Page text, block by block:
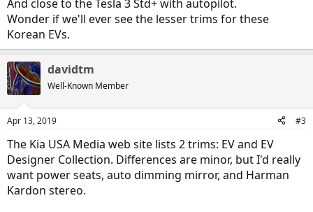
And close to the Tesla 3 Std+ with autopilot.
Wonder if we'll ever see the lesser trims for these
Korean EVs.
davidtm
Well-Known Member
Apr 13, 2019 #3
The Kia USA Media web site lists 2 trims: EV and EV
Designer Collection. Differences are minor, but I'd really
want power seats, auto dimming mirror, and Harman
Kardon stereo.